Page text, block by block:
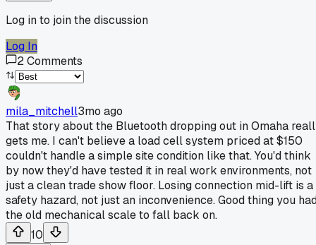
Log in to join the discussion
Log In
2Comments
mila_mitchell3mo ago
That story about the Bluetooth dropping out in Omaha
gets me. I can't believe a load cell system priced at $150
couldn't handle a simple site condition like that. You'd think
by now they'd have tested it in real work environments, not
just a clean trade show floor. Losing connection mid-lift is a
safety hazard, not just an inconvenience. Good thing you
the old mechanical scale to fall back on.
10